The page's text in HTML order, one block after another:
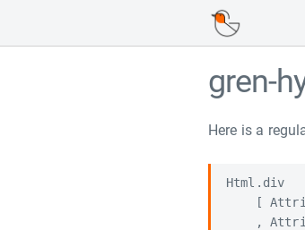
gren-
Here is a
Html.div
[
,